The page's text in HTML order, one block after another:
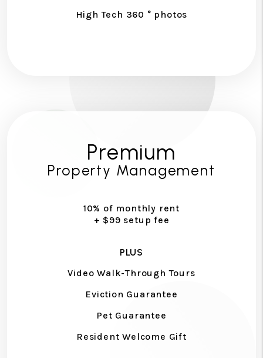
High Tech 360 ° photos
Premium
Property Management
10% of monthly rent
+ $99 setup fee
PLUS
Video Walk-Through Tours
Eviction Guarantee
Pet Guarantee
Resident Welcome Gift